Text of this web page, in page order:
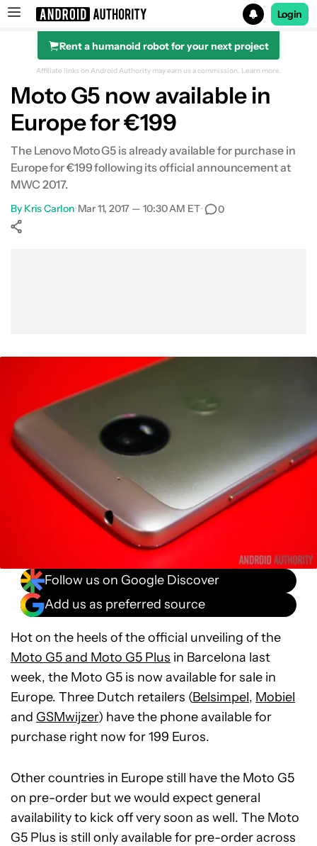
Search results for
Login
Rent a humanoid robot for your next project
Affiliate links on Android Authority may earn us a commission. Learn more.
Moto G5 now available in
Europe for €199
The Lenovo Moto G5 is already available for purchase in
Europe for €199 following its official announcement at
MWC 2017.
By Kris Carlon•Mar 11, 2017 — 10:30 AM ET• 0
Follow us on Google Discover
Add us as preferred source
Hot on the heels of the official unveiling of the
Moto G5 and Moto G5 Plus in Barcelona last
week, the Moto G5 is now available for sale in
Europe. Three Dutch retailers (Belsimpel, Mobiel
and GSMwijzer) have the phone available for
purchase right now for 199 Euros.
Other countries in Europe still have the Moto G5
on pre-order but we would expect general
availability to kick off very soon as well. The Moto
G5 Plus is still only available for pre-order across